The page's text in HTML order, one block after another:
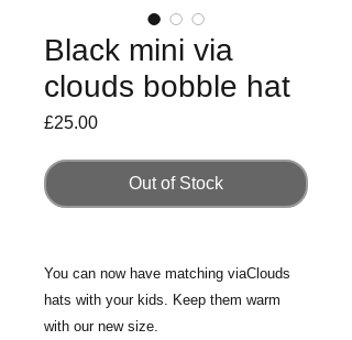
Black mini via
clouds bobble hat
£25.00Price
Out of Stock
You can now have matching viaClouds
hats with your kids. Keep them warm
with our new size.